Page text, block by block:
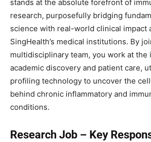
stands at the absolute forefront of
research, purposefully bridging
science with real-world clinical impact
SingHealth’s medical institutions. By
multidisciplinary team, you work at
academic discovery and patient care,
profiling technology to uncover the
behind chronic inflammatory and
conditions.
Research Job – Key